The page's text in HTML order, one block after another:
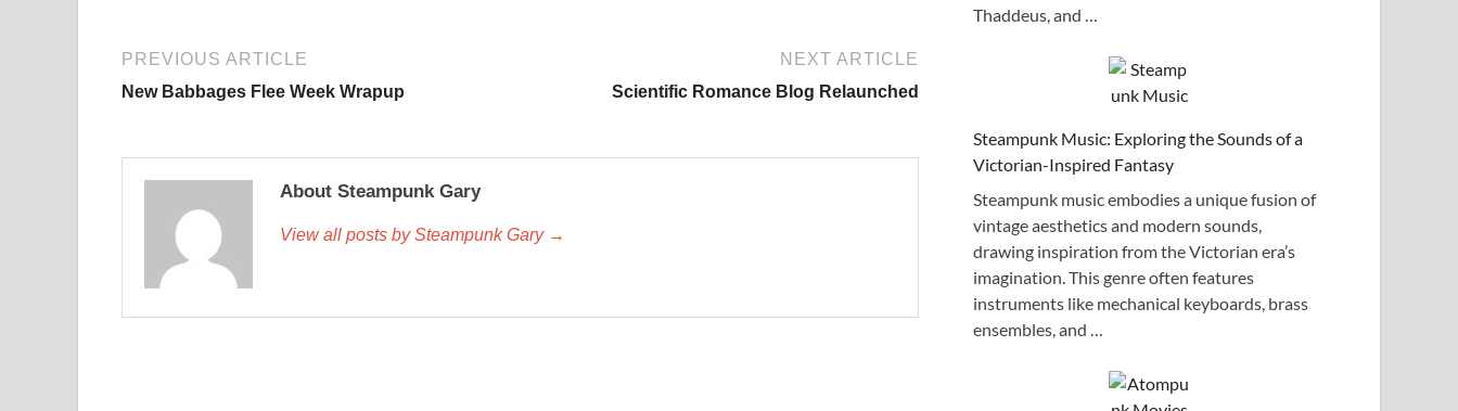
PREVIOUS ARTICLE
New Babbages Flee Week Wrapup
NEXT ARTICLE
Scientific Romance Blog Relaunched
About Steampunk Gary
View all posts by Steampunk Gary →
Thaddeus, and …
Steampunk Music: Exploring the Sounds of a
Victorian-Inspired Fantasy
Steampunk music embodies a unique fusion of
vintage aesthetics and modern sounds,
drawing inspiration from the Victorian era’s
imagination. This genre often features
instruments like mechanical keyboards, brass
ensembles, and …